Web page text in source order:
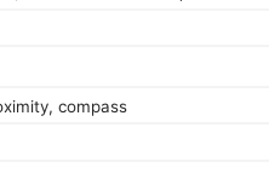
compass